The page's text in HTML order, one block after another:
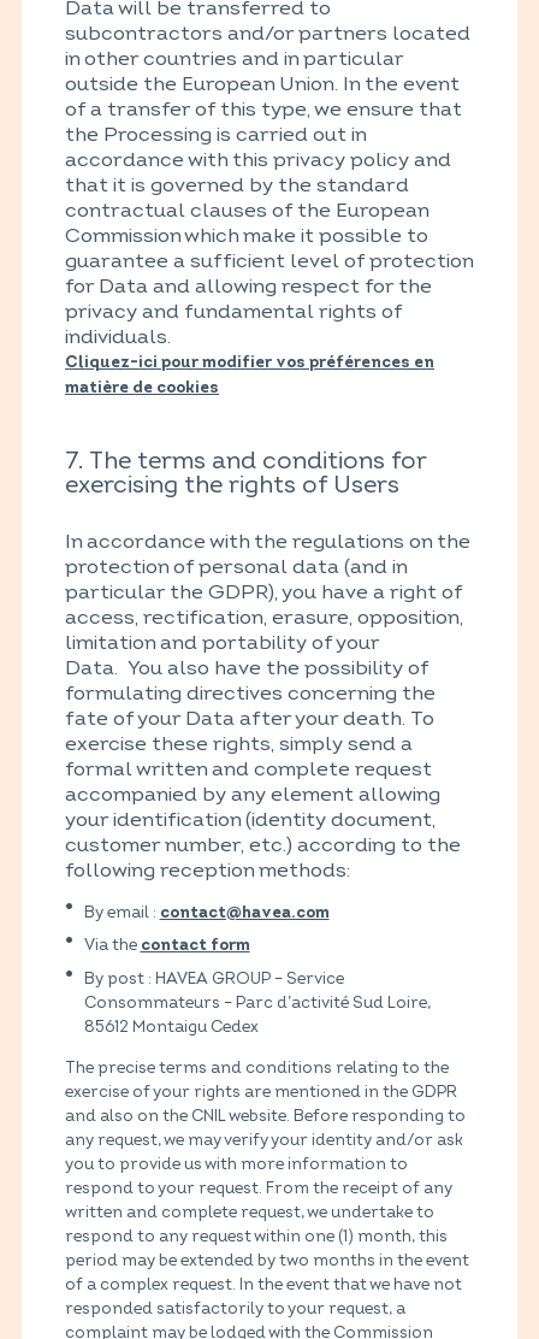
Data will be transferred to
subcontractors and/or partners located
in other countries and in particular
outside the European Union. In the event
of a transfer of this type, we ensure that
the Processing is carried out in
accordance with this privacy policy and
that it is governed by the standard
contractual clauses of the European
Commission which make it possible to
guarantee a sufficient level of protection
for Data and allowing respect for the
privacy and fundamental rights of
individuals.
Cliquez-ici pour modifier vos préférences en
matière de cookies
7. The terms and conditions for
exercising the rights of Users
In accordance with the regulations on the
protection of personal data (and in
particular the GDPR), you have a right of
access, rectification, erasure, opposition,
limitation and portability of your
Data. You also have the possibility of
formulating directives concerning the
fate of your Data after your death. To
exercise these rights, simply send a
formal written and complete request
accompanied by any element allowing
your identification (identity document,
customer number, etc.) according to the
following reception methods:
By email : contact@havea.com
Via the contact form
By post : HAVEA GROUP – Service
Consommateurs – Parc d’activité Sud Loire,
85612 Montaigu Cedex
The precise terms and conditions relating to the
exercise of your rights are mentioned in the GDPR
and also on the CNIL website. Before responding to
any request, we may verify your identity and/or ask
you to provide us with more information to
respond to your request. From the receipt of any
written and complete request, we undertake to
respond to any request within one (1) month, this
period may be extended by two months in the event
of a complex request. In the event that we have not
responded satisfactorily to your request, a
complaint may be lodged with the Commission